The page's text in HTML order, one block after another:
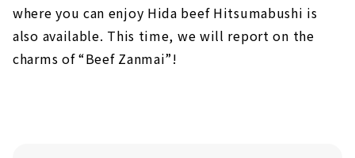
where you can enjoy Hida beef Hitsumabushi is
also available. This time, we will report on the
charms of “Beef Zanmai”!